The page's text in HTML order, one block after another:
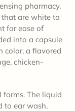
pharmacy.
are white to
for ease of
into a capsule
color, a flavored
chicken-
forms. The liquid
to ear wash,